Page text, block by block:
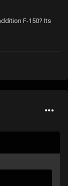
F-150? Its